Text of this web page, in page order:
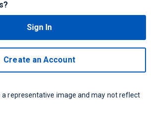
Sign In
Create an Account
a representative image and may not reflect